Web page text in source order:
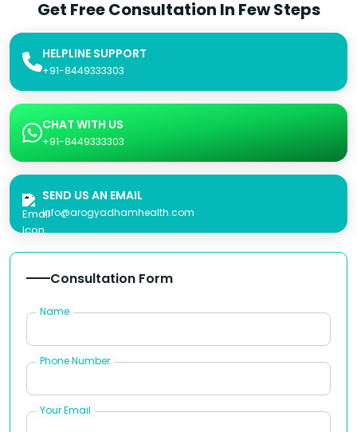
Get Free Consultation In Few Steps
HELPLINE SUPPORT
+91-8449333303
CHAT WITH US
+91-8449333303
SEND US AN EMAIL
info@arogyadhamhealth.com
Consultation Form
Name
Phone Number
Your Email